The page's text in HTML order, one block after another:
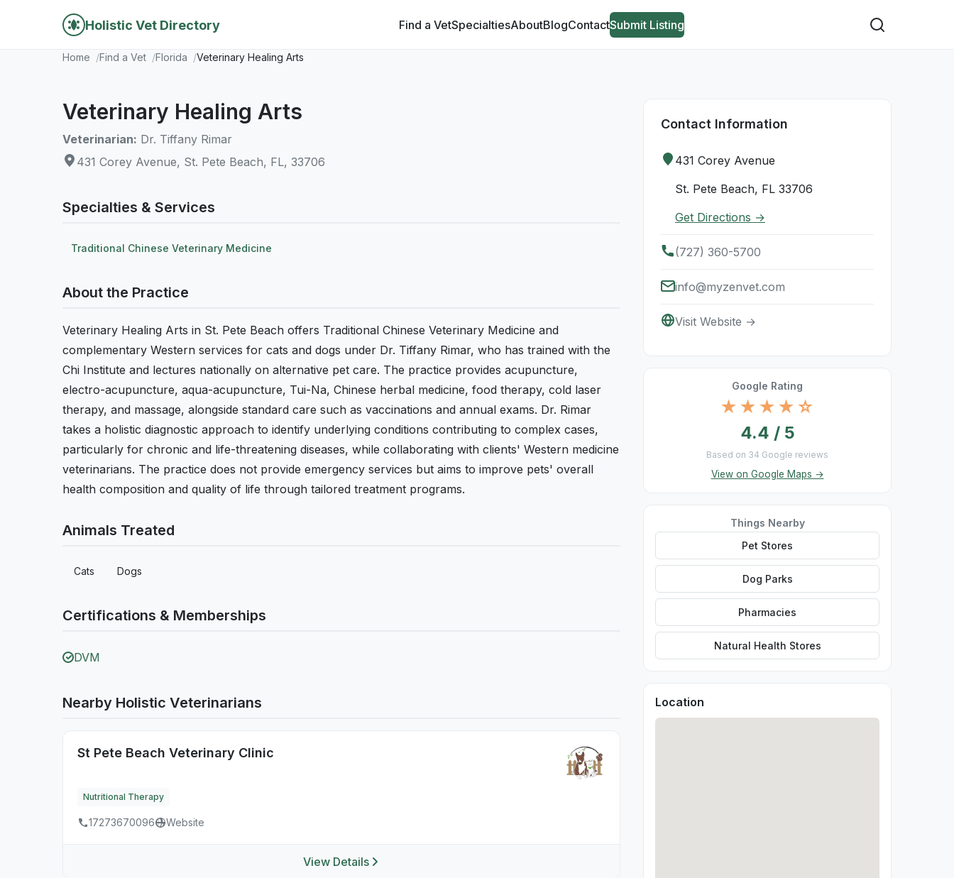
Holistic Vet Directory Find a VetSpecialtiesAboutBlogContactSubmit Listing
Home Find a Vet Florida Veterinary Healing Arts
Veterinary Healing Arts
Veterinarian: Dr. Tiffany Rimar
431 Corey Avenue, St. Pete Beach, FL, 33706
Specialties & Services
Traditional Chinese Veterinary Medicine
About the Practice
Veterinary Healing Arts in St. Pete Beach offers Traditional Chinese Veterinary Medicine and
complementary Western services for cats and dogs under Dr. Tiffany Rimar, who has trained with the
Chi Institute and lectures nationally on alternative pet care. The practice provides acupuncture,
electro-acupuncture, aqua-acupuncture, Tui-Na, Chinese herbal medicine, food therapy, cold laser
therapy, and massage, alongside standard care such as vaccinations and annual exams. Dr. Rimar
takes a holistic diagnostic approach to identify underlying conditions contributing to complex cases,
particularly for chronic and life-threatening diseases, while collaborating with clients' Western medicine
veterinarians. The practice does not provide emergency services but aims to improve pets' overall
health composition and quality of life through tailored treatment programs.
Animals Treated
Cats Dogs
Certifications & Memberships
DVM
Nearby Holistic Veterinarians
St Pete Beach Veterinary Clinic
Nutritional Therapy
17273670096 Website
View Details
Contact Information
431 Corey Avenue
St. Pete Beach, FL 33706
Get Directions →
(727) 360-5700
info@myzenvet.com
Visit Website →
Google Rating
★★★★☆
4.4 / 5
Based on 34 Google reviews
View on Google Maps →
Things Nearby
Pet Stores
Dog Parks
Pharmacies
Natural Health Stores
Location